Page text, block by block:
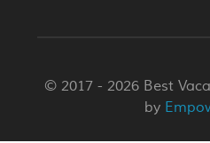
© 2017 - 2026 Best
by